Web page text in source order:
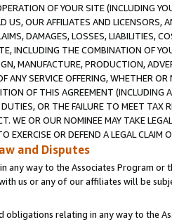
OF YOUR SITE (INCLUDING
US, OUR AFFILIATES AND LICENSORS,
DAMAGES, LOSSES, LIABILITIES,
INCLUDING THE COMBINATION OF
MANUFACTURE, PRODUCTION,
ANY SERVICE OFFERING, WHETHER
OF THIS AGREEMENT (INCLUDING
DUTIES, OR THE FAILURE TO MEET TAX
WE OR OUR NOMINEE MAY TAKE
EXERCISE OR DEFEND A LEGAL
and Disputes
any way to the Associates Program
us or any of our affiliates will be
obligations relating in any way to the